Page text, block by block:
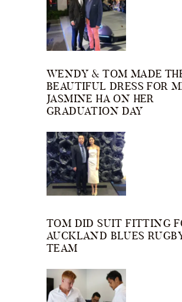
WENDY & TOM MADE
BEAUTIFUL DRESS FOR
JASMINE HA ON HER
GRADUATION DAY
TOM DID SUIT FITTING
AUCKLAND BLUES
TEAM